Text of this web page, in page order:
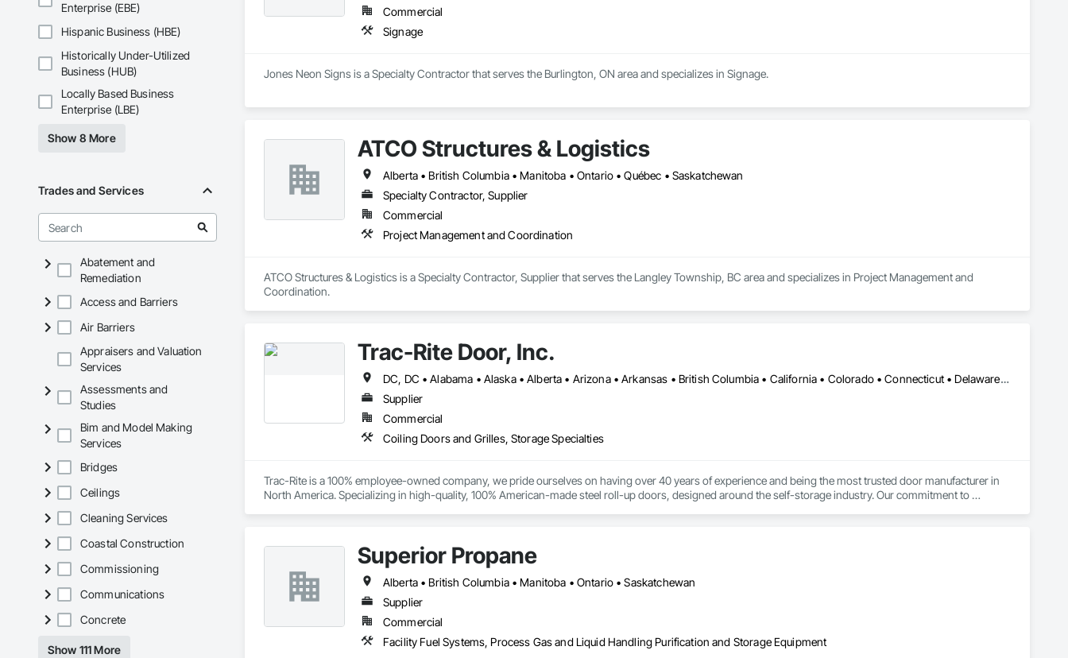
Enterprise (EBE)
Hispanic Business (HBE)
Historically Under-Utilized
Business (HUB)
Locally Based Business
Enterprise (LBE)
Show 8 More
Trades and Services
Abatement and
Remediation
Access and Barriers
Air Barriers
Appraisers and Valuation
Services
Assessments and
Studies
Bim and Model Making
Services
Bridges
Ceilings
Cleaning Services
Coastal Construction
Commissioning
Communications
Concrete
Show 111 More
Commercial
Signage
Jones Neon Signs is a Specialty Contractor that serves the Burlington, ON area and specializes in Signage.
ATCO Structures & Logistics
Alberta • British Columbia • Manitoba • Ontario • Québec • Saskatchewan
Specialty Contractor, Supplier
Commercial
Project Management and Coordination
ATCO Structures & Logistics is a Specialty Contractor, Supplier that serves the Langley Township, BC area and specializes in Project Management and
Coordination.
Trac-Rite Door, Inc.
DC, DC • Alabama • Alaska • Alberta • Arizona • Arkansas • British Columbia • California • Colorado • Connecticut • Delaware • Florida • Georgia • Hawaii • Idaho • Illinois • Indiana • Iowa • Kansas • Kentucky • Louisiana • Maine • Manitoba • Maryland • Massachusetts • Michigan • Minnesota • Mississippi • Missouri • Montana • Nebraska • Nevada • New Brunswick • New Hampshire • New Jersey • New Mexico • New York • Newfoundland and Labrador • North Carolina • North Dakota • Northwest Territories • Nova Scotia • Nunavut • Ohio • Oklahoma • Ontario • Oregon • Pennsylvania • Prince Edward Island • Québec • Rhode Island • Saskatchewan • South Carolina • South Dakota • Tennessee • Texas • Utah • Vermont • Virginia • Washington • West Virginia • Wisconsin • Wyoming
Supplier
Commercial
Coiling Doors and Grilles, Storage Specialties
Trac-Rite is a 100% employee-owned company, we pride ourselves on having over 40 years of experience and being the most trusted door manufacturer in
North America. Specializing in high-quality, 100% American-made steel roll-up doors, designed around the self-storage industry. Our commitment to
Superior Propane
Alberta • British Columbia • Manitoba • Ontario • Saskatchewan
Supplier
Commercial
Facility Fuel Systems, Process Gas and Liquid Handling Purification and Storage Equipment